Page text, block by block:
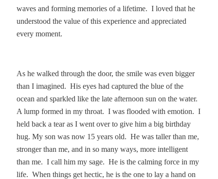
waves and forming memories of a lifetime. I loved that he
understood the value of this experience and appreciated
every moment.
As he walked through the door, the smile was even bigger
than I imagined. His eyes had captured the blue of the
ocean and sparkled like the late afternoon sun on the water.
A lump formed in my throat. I was flooded with emotion. I
held back a tear as I went over to give him a big birthday
hug. My son was now 15 years old. He was taller than me,
stronger than me, and in so many ways, more intelligent
than me. I call him my sage. He is the calming force in my
life. When things get hectic, he is the one to lay a hand on